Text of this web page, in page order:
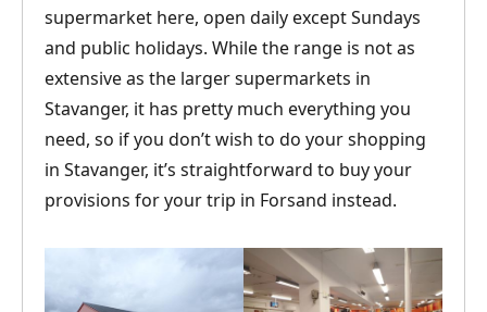
supermarket here, open daily except Sundays
and public holidays. While the range is not as
extensive as the larger supermarkets in
Stavanger, it has pretty much everything you
need, so if you don’t wish to do your shopping
in Stavanger, it’s straightforward to buy your
provisions for your trip in Forsand instead.